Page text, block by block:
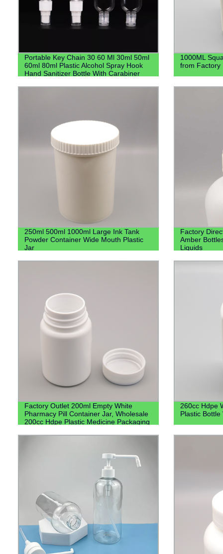
Portable Key Chain 30 60 Ml 30ml 50ml
60ml 80ml Plastic Alcohol Spray Hook
Hand Sanitizer Bottle With Carabiner
1000ML
from Factory
250ml 500ml 1000ml Large Ink Tank
Powder Container Wide Mouth Plastic
Jar
Factory
Amber
Liquids
Factory Outlet 200ml Empty White
Pharmacy Pill Container Jar, Wholesale
200cc Hdpe Plastic Medicine Packaging
260cc Hdpe
Plastic Bottle